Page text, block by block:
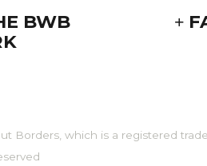
BWB
Borders, which is a registered